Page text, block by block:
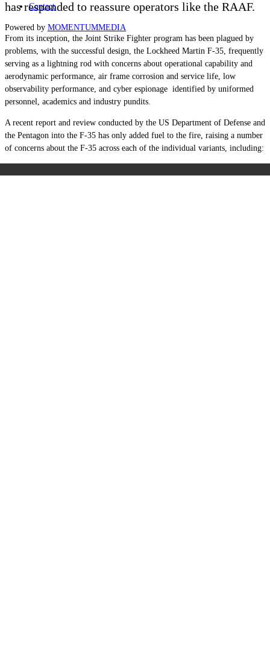
Contact
Powered by MOMENTUMMEDIA
has responded to reassure operators like the RAAF.
From its inception, the Joint Strike Fighter program has been plagued by
problems, with the successful design, the Lockheed Martin F-35, frequently
serving as a lightning rod with concerns about operational capability and
aerodynamic performance, air frame corrosion and service life, low
observability performance, and cyber espionage identified by uniformed
personnel, academics and industry pundits.
A recent report and review conducted by the US Department of Defense and
the Pentagon into the F-35 has only added fuel to the fire, raising a number
of concerns about the F-35 across each of the individual variants, including: